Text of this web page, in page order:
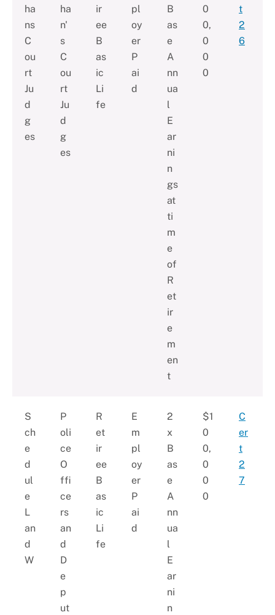
ha
ns
C
ou
rt
Ju
d
g
es
ha
n'
s
C
ou
rt
Ju
d
g
es
ir
ee
B
as
ic
Li
fe
pl
oy
er
P
ai
d
B
as
e
A
nn
ua
l
E
ar
ni
n
gs
at
ti
m
e
of
R
et
ir
e
m
en
t
0
0,
0
0
0
t
2
6
S
ch
e
d
ul
e
L
an
d
W
P
oli
ce
O
ffi
ce
rs
an
d
D
e
p
ut
R
et
ir
ee
B
as
ic
Li
fe
E
m
pl
oy
er
P
ai
d
2
x
B
as
e
A
nn
ua
l
E
ar
ni
n
$1
0
0,
0
0
0
C
er
t
2
7